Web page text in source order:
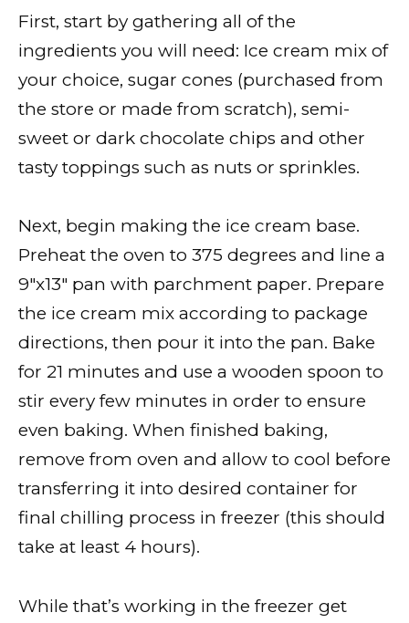
First, start by gathering all of the
ingredients you will need: Ice cream mix of
your choice, sugar cones (purchased from
the store or made from scratch), semi-
sweet or dark chocolate chips and other
tasty toppings such as nuts or sprinkles.
Next, begin making the ice cream base.
Preheat the oven to 375 degrees and line a
9″x13″ pan with parchment paper. Prepare
the ice cream mix according to package
directions, then pour it into the pan. Bake
for 21 minutes and use a wooden spoon to
stir every few minutes in order to ensure
even baking. When finished baking,
remove from oven and allow to cool before
transferring it into desired container for
final chilling process in freezer (this should
take at least 4 hours).
While that’s working in the freezer get